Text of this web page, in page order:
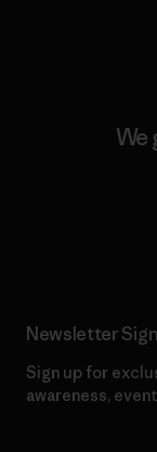
We
Newsletter
Sign up for
awareness,